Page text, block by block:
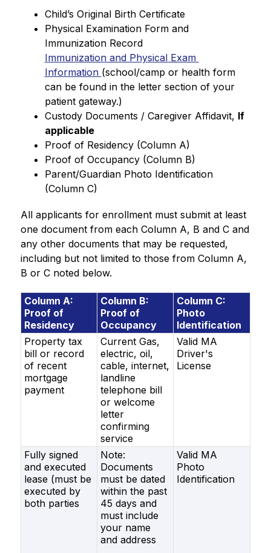
Child’s Original Birth Certificate
Physical Examination Form and
Immunization Record
Immunization and Physical Exam
Information (school/camp or health form
can be found in the letter section of your
patient gateway.)
Custody Documents / Caregiver Affidavit, If
applicable
Proof of Residency (Column A)
Proof of Occupancy (Column B)
Parent/Guardian Photo Identification
(Column C)
All applicants for enrollment must submit at least
one document from each Column A, B and C and
any other documents that may be requested,
including but not limited to those from Column A,
B or C noted below.
Column A:
Proof of
Residency
Column B:
Proof of
Occupancy
Column C:
Photo
Identification
Property tax
bill or record
of recent
mortgage
payment
Current Gas,
electric, oil,
cable, internet,
landline
telephone bill
or welcome
letter
confirming
service
Valid MA
Driver's
License
Fully signed
and executed
lease (must be
executed by
both parties
Note:
Documents
must be dated
within the past
45 days and
must include
your name
and address
Valid MA
Photo
Identification